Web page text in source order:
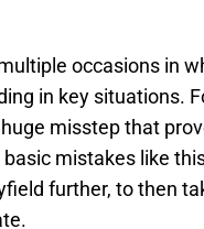
occasions in
in key situations.
misstep that
mistakes like
further, to then